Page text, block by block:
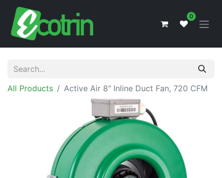
0
All Products Active Air 8" Inline Duct Fan, 720 CFM